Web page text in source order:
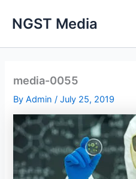
NGST Media
media-0055
ByAdmin/July 25, 2019